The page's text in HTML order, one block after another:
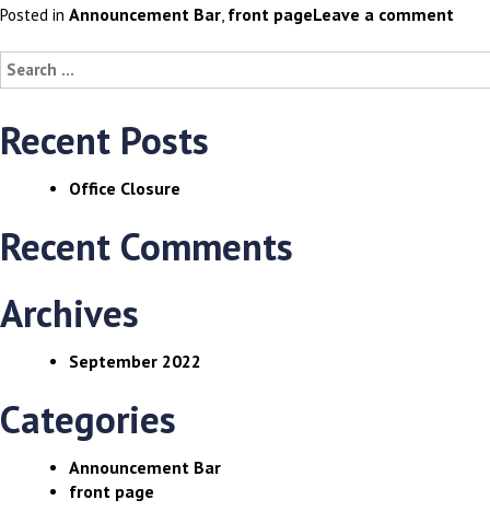
Posted in Announcement Bar front pageLeave a comment
Search
for:
Recent Posts
Office Closure
Recent Comments
Archives
September 2022
Categories
Announcement Bar
front page